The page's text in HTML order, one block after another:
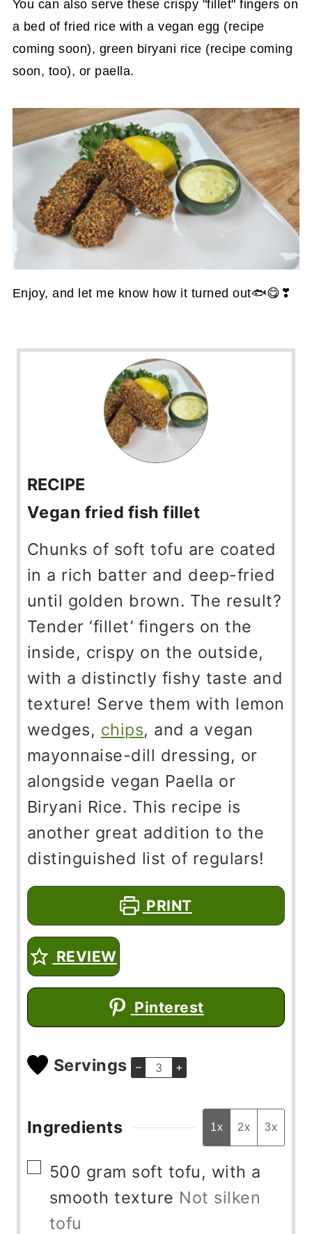
You can also serve these crispy "fillet" fingers on
a bed of fried rice with a vegan egg (recipe
coming soon), green biryani rice (recipe coming
soon, too), or paella.
Enjoy, and let me know how it turned out🐟😋❣
RECIPE
Vegan fried fish fillet
Chunks of soft tofu are coated
in a rich batter and deep-fried
until golden brown. The result?
Tender ‘fillet’ fingers on the
inside, crispy on the outside,
with a distinctly fishy taste and
texture! Serve them with lemon
wedges, chips, and a vegan
mayonnaise-dill dressing, or
alongside vegan Paella or
Biryani Rice. This recipe is
another great addition to the
distinguished list of regulars!
PRINT
REVIEW
Pinterest
Servings – +
Ingredients 1x 2x 3x
▢
500 gram soft tofu, with a
smooth texture Not silken
tofu